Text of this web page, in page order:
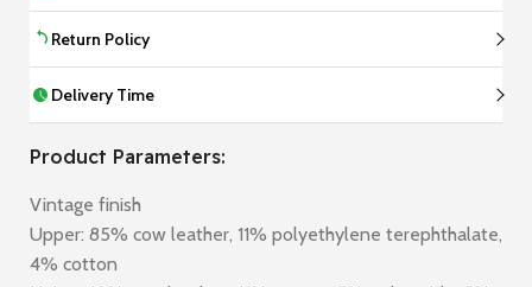
Return Policy
Delivery Time
Product Parameters:
Vintage finish
Upper: 85% cow leather, 11% polyethylene terephthalate,
4% cotton